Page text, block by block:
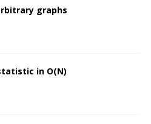
graphs
in O(N)